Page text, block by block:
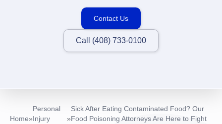
Contact Us
Call (408) 733-0100
Home»
Personal
Injury
»
Sick After Eating Contaminated Food? Our
Food Poisoning Attorneys Are Here to Fight